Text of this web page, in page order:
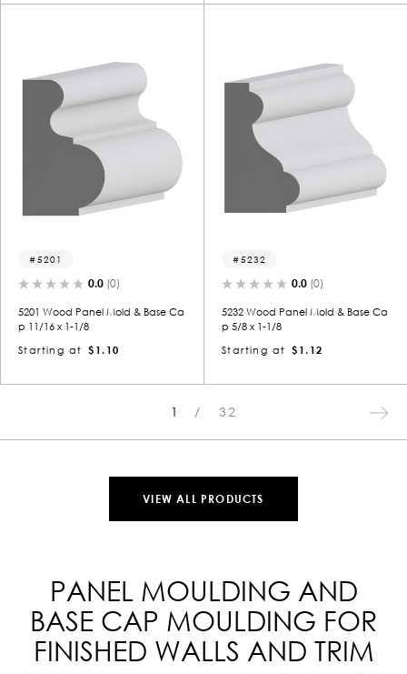
5201
0.0 (0)
5201 Wood Panel Mold & Base Ca
p 11/16 x 1-1/8
Starting at
$1.10
5232
0.0 (0)
5232 Wood Panel Mold & Base Ca
p 5/8 x 1-1/8
Starting at
$1.12
1 32
VIEW ALL PRODUCTS
PANEL MOULDING AND
BASE CAP MOULDING FOR
FINISHED WALLS AND TRIM